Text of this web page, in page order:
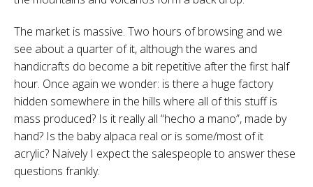
The market is massive. Two hours of browsing and we
see about a quarter of it, although the wares and
handicrafts do become a bit repetitive after the first half
hour. Once again we wonder: is there a huge factory
hidden somewhere in the hills where all of this stuff is
mass produced? Is it really all “hecho a mano”, made by
hand? Is the baby alpaca real or is some/most of it
acrylic? Naively I expect the salespeople to answer these
questions frankly.